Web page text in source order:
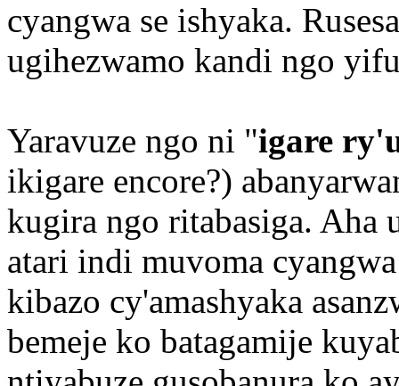
cyangwa se ishyaka.
ugihezwamo kandi ngo
Yaravuze ngo ni "igare
ikigare encore?)
kugira ngo ritabasiga. Aha
atari indi muvoma
kibazo cy'amashyaka
bemeje ko batagamije